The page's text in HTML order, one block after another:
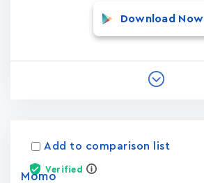
Download Now
Add to comparison list
Verified
Momo